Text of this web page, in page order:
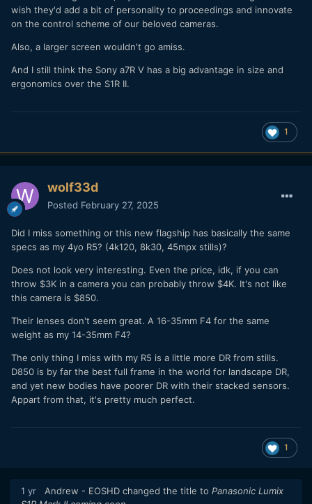
wish they'd add a bit of personality to proceedings and innovate
on the control scheme of our beloved cameras.
Also, a larger screen wouldn't go amiss.
And I still think the Sony a7R V has a big advantage in size and
ergonomics over the S1R II.
1
wolf33d
Posted February 27, 2025
Did I miss something or this new flagship has basically the same
specs as my 4yo R5? (4k120, 8k30, 45mpx stills)?
Does not look very interesting. Even the price, idk, if you can
throw $3K in a camera you can probably throw $4K. It's not like
this camera is $850.
Their lenses don't seem great. A 16-35mm F4 for the same
weight as my 14-35mm F4?
The only thing I miss with my R5 is a little more DR from stills.
D850 is by far the best full frame in the world for landscape DR,
and yet new bodies have poorer DR with their stacked sensors.
Appart from that, it's pretty much perfect.
1
1 yr Andrew - EOSHD changed the title to Panasonic Lumix